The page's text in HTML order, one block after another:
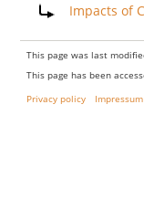
Impacts of
This page was last
This page has been
Privacy policy
Impressum